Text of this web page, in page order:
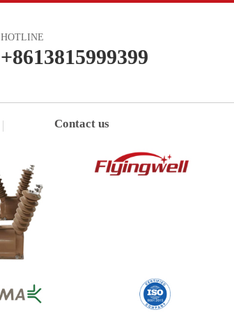
HOTLINE
+8613815999399
Contact us